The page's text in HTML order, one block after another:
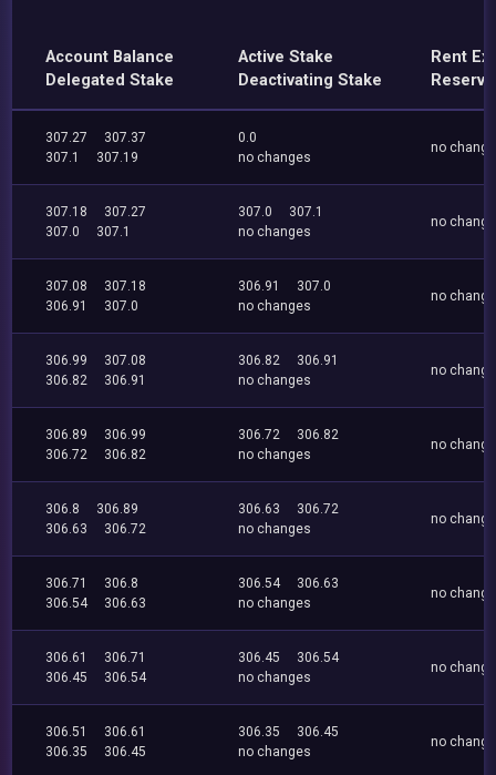
Account Balance
Delegated Stake
Active Stake
Deactivating Stake
Rent
Reserve
307.27
307.37
307.1
307.19
0.0
no changes
no
307.18
307.27
307.0
307.1
307.0
307.1
no changes
no
307.08
307.18
306.91
307.0
306.91
307.0
no changes
no
306.99
307.08
306.82
306.91
306.82
306.91
no changes
no
306.89
306.99
306.72
306.82
306.72
306.82
no changes
no
306.8
306.89
306.63
306.72
306.63
306.72
no changes
no
306.71
306.8
306.54
306.63
306.54
306.63
no changes
no
306.61
306.71
306.45
306.54
306.45
306.54
no changes
no
306.51
306.61
306.35
306.45
306.35
306.45
no changes
no